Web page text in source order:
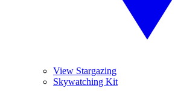
View Stargazing
Skywatching Kit